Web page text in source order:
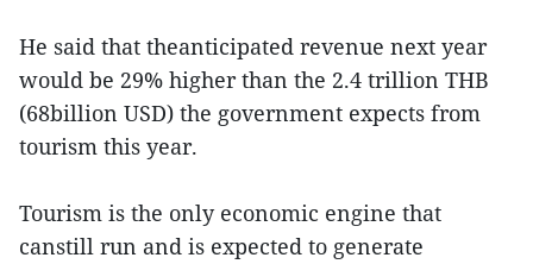
He said that theanticipated revenue next year
would be 29% higher than the 2.4 trillion THB
(68billion USD) the government expects from
tourism this year.
Tourism is the only economic engine that
canstill run and is expected to generate